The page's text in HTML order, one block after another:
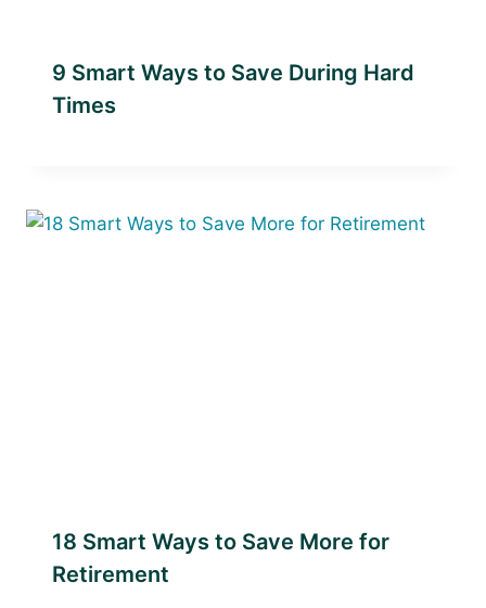
9 Smart Ways to Save During Hard
Times
18 Smart Ways to Save More for
Retirement